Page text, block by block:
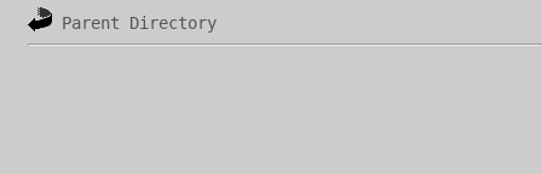
Parent Directory